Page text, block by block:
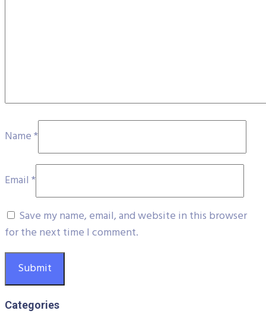
Name*
Email *
Save my name, email, and website in this browser
for the next time I comment.
Categories